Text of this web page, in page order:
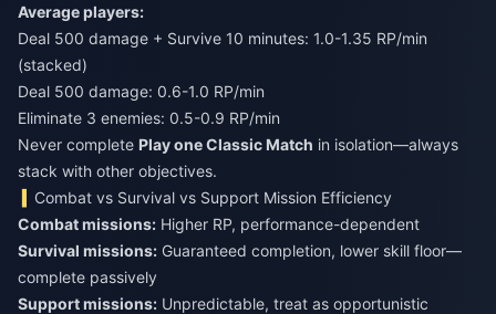
Average players:
Deal 500 damage + Survive 10 minutes: 1.0-1.35 RP/min
(stacked)
Deal 500 damage: 0.6-1.0 RP/min
Eliminate 3 enemies: 0.5-0.9 RP/min
Never complete Play one Classic Match in isolation—always
stack with other objectives.
Combat vs Survival vs Support Mission Efficiency
Combat missions: Higher RP, performance-dependent
Survival missions: Guaranteed completion, lower skill floor—
complete passively
Support missions: Unpredictable, treat as opportunistic